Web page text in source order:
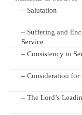
– Salutation
– Suffering and
Service
– Consistency in
– Consideration for
– The Lord’s